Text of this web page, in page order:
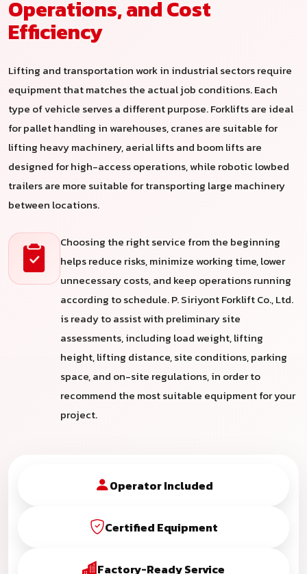
Operations, and Cost
Efficiency
Lifting and transportation work in industrial sectors require
equipment that matches the actual job conditions. Each
type of vehicle serves a different purpose. Forklifts are ideal
for pallet handling in warehouses, cranes are suitable for
lifting heavy machinery, aerial lifts and boom lifts are
designed for high-access operations, while robotic lowbed
trailers are more suitable for transporting large machinery
between locations.
Choosing the right service from the beginning
helps reduce risks, minimize working time, lower
unnecessary costs, and keep operations running
according to schedule. P. Siriyont Forklift Co., Ltd.
is ready to assist with preliminary site
assessments, including load weight, lifting
height, lifting distance, site conditions, parking
space, and on-site regulations, in order to
recommend the most suitable equipment for your
project.
Operator Included
Certified Equipment
Factory-Ready Service